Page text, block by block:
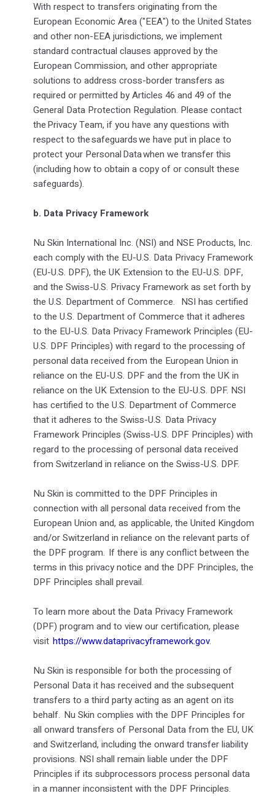
With respect to transfers originating from the
European Economic Area ("EEA") to the United States
and other non-EEA jurisdictions, we implement
standard contractual clauses approved by the
European Commission, and other appropriate
solutions to address cross-border transfers as
required or permitted by Articles 46 and 49 of the
General Data Protection Regulation. Please contact
the Privacy Team, if you have any questions with
respect to the safeguards we have put in place to
protect your Personal Data when we transfer this
(including how to obtain a copy of or consult these
safeguards).
b. Data Privacy Framework
Nu Skin International Inc. (NSI) and NSE Products, Inc.
each comply with the EU-U.S. Data Privacy Framework
(EU-U.S. DPF), the UK Extension to the EU-U.S. DPF,
and the Swiss-U.S. Privacy Framework as set forth by
the U.S. Department of Commerce. NSI has certified
to the U.S. Department of Commerce that it adheres
to the EU-U.S. Data Privacy Framework Principles (EU-
U.S. DPF Principles) with regard to the processing of
personal data received from the European Union in
reliance on the EU-U.S. DPF and the from the UK in
reliance on the UK Extension to the EU-U.S. DPF. NSI
has certified to the U.S. Department of Commerce
that it adheres to the Swiss-U.S. Data Privacy
Framework Principles (Swiss-U.S. DPF Principles) with
regard to the processing of personal data received
from Switzerland in reliance on the Swiss-U.S. DPF.
Nu Skin is committed to the DPF Principles in
connection with all personal data received from the
European Union and, as applicable, the United Kingdom
and/or Switzerland in reliance on the relevant parts of
the DPF program. If there is any conflict between the
terms in this privacy notice and the DPF Principles, the
DPF Principles shall prevail.
To learn more about the Data Privacy Framework
(DPF) program and to view our certification, please
visit https://www.dataprivacyframework.gov.
Nu Skin is responsible for both the processing of
Personal Data it has received and the subsequent
transfers to a third party acting as an agent on its
behalf. Nu Skin complies with the DPF Principles for
all onward transfers of Personal Data from the EU, UK
and Switzerland, including the onward transfer liability
provisions. NSI shall remain liable under the DPF
Principles if its subprocessors process personal data
in a manner inconsistent with the DPF Principles.